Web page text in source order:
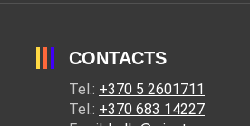
CONTACTS
Tel.: +370 5 2601711
Tel.: +370 683 14227